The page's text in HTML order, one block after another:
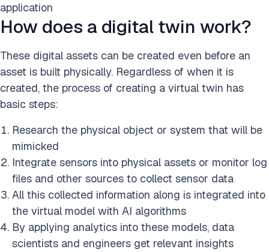
application
How does a digital twin work?
These digital assets can be created even before an
asset is built physically. Regardless of when it is
created, the process of creating a virtual twin has
basic steps:
Research the physical object or system that will be
mimicked
Integrate sensors into physical assets or monitor log
files and other sources to collect sensor data
All this collected information along is integrated into
the virtual model with AI algorithms
By applying analytics into these models, data
scientists and engineers get relevant insights